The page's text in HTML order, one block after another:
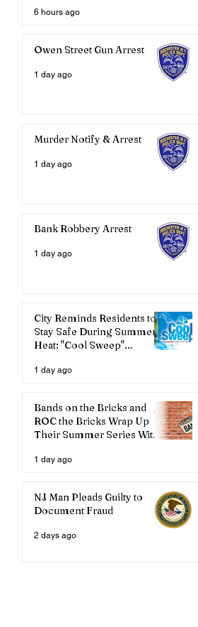
6 hours ago
Owen Street Gun Arrest
1 day ago
Murder Notify & Arrest
1 day ago
Bank Robbery Arrest
1 day ago
City Reminds Residents to
Stay Safe During Summer
Heat: "Cool Sweep"
1 day ago
Bands on the Bricks and
ROC the Bricks Wrap Up
Their Summer Series With
1 day ago
NJ Man Pleads Guilty to
Document Fraud
2 days ago